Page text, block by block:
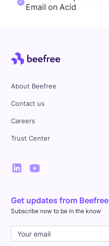
Email on Acid
About Beefree
Contact us
Careers
Trust Center
Get updates from Beefree
Subscribe now to be in the know